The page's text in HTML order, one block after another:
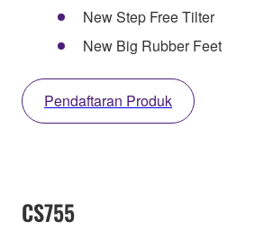
New Step Free Tilter
New Big Rubber Feet
Pendaftaran Produk
CS755